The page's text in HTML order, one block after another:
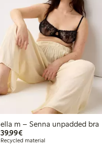
ella m – Senna unpadded bra
39,99€€39.99
Recycled material